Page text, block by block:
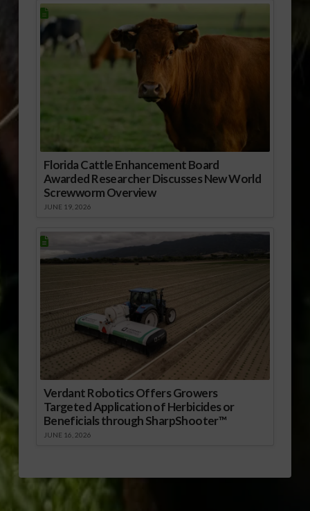
Florida Cattle Enhancement Board
Awarded Researcher Discusses New World
Screwworm Overview
JUNE 19, 2026
Verdant Robotics Offers Growers
Targeted Application of Herbicides or
Beneficials through SharpShooter™
JUNE 16, 2026